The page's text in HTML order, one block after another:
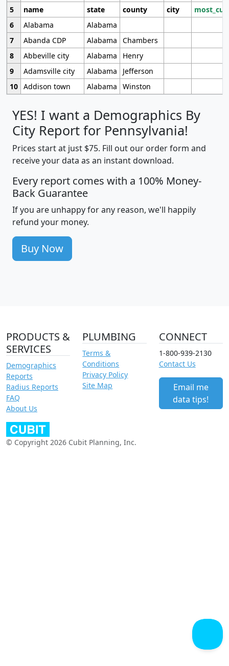
5
name state county city
6
Alabama
Alabama
7
Abanda CDP Alabama
Chambers
8
Abbeville city Alabama
Henry
9
Adamsville city Alabama
Jefferson
10 Addison town Alabama Winston
YES! I want a Demographics By
City Report for Pennsylvania!
Prices start at just $75. Fill out our order form and
receive your data as an instant download.
Every report comes with a 100% Money-
Back Guarantee
If you are unhappy for any reason, we'll happily
refund your money.
Buy Now
PRODUCTS &
SERVICES
Demographics
Reports
Radius Reports
FAQ
About Us
PLUMBING
Terms &
Conditions
Privacy Policy
Site Map
CONNECT
1-800-939-2130
Contact Us
Email me
data tips!
© Copyright 2026 Cubit Planning, Inc.